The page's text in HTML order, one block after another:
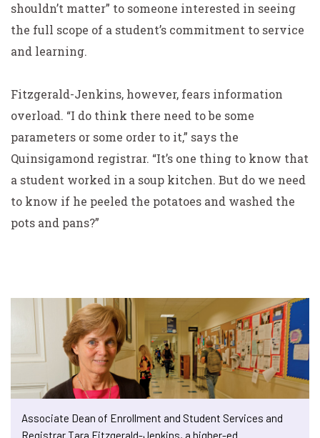
shouldn’t matter” to someone interested in seeing
the full scope of a student’s commitment to service
and learning.
Fitzgerald-Jenkins, however, fears information
overload. “I do think there need to be some
parameters or some order to it,” says the
Quinsigamond registrar. “It’s one thing to know that
a student worked in a soup kitchen. But do we need
to know if he peeled the potatoes and washed the
pots and pans?”
Associate Dean of Enrollment and Student Services and
Registrar Tara Fitzgerald-Jenkins, a higher-ed